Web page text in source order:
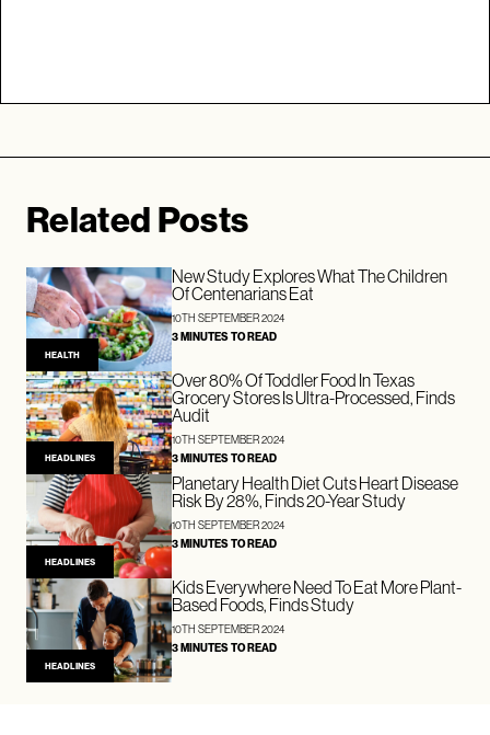
Related Posts
HEALTH
New Study Explores What The Children
Of Centenarians Eat
10TH SEPTEMBER 2024
3 MINUTES TO READ
HEADLINES
Over 80% Of Toddler Food In Texas
Grocery Stores Is Ultra-Processed, Finds
Audit
10TH SEPTEMBER 2024
3 MINUTES TO READ
HEADLINES
Planetary Health Diet Cuts Heart Disease
Risk By 28%, Finds 20-Year Study
10TH SEPTEMBER 2024
3 MINUTES TO READ
HEADLINES
Kids Everywhere Need To Eat More Plant-
Based Foods, Finds Study
10TH SEPTEMBER 2024
3 MINUTES TO READ